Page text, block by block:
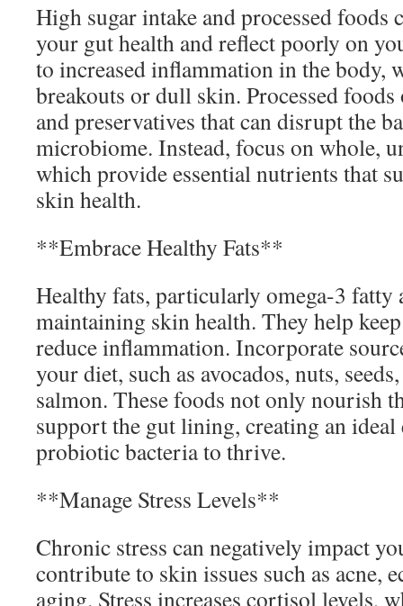
High sugar intake and processed foods
your gut health and reflect poorly on
to increased inflammation in the body,
breakouts or dull skin. Processed
and preservatives that can disrupt the
microbiome. Instead, focus on whole,
which provide essential nutrients that
skin health.
**Embrace Healthy Fats**
Healthy fats, particularly omega-3 fatty
maintaining skin health. They help
reduce inflammation. Incorporate
your diet, such as avocados, nuts,
salmon. These foods not only nourish
support the gut lining, creating an
probiotic bacteria to thrive.
**Manage Stress Levels**
Chronic stress can negatively impact
contribute to skin issues such as acne,
aging. Stress increases cortisol levels,